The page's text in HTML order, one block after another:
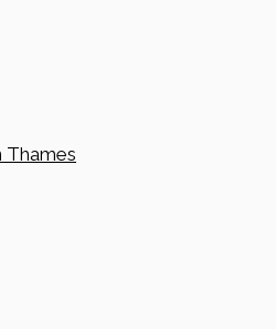
Thames